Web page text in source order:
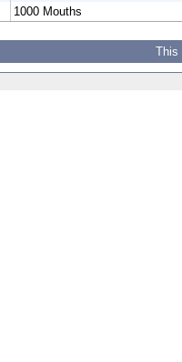
1000 Mouths
This